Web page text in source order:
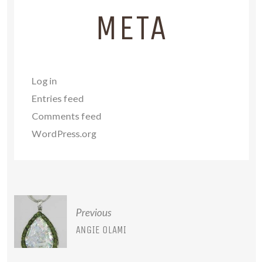
META
Log in
Entries feed
Comments feed
WordPress.org
POST
NAVIGATION
Previous
ANGIE OLAMI